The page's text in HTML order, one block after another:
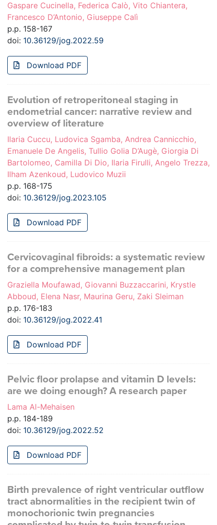
Gaspare Cucinella, Federica Calò, Vito Chiantera,
Francesco D’Antonio, Giuseppe Calì
p.p. 158-167
doi: 10.36129/jog.2022.59
Download PDF
Evolution of retroperitoneal staging in
endometrial cancer: narrative review and
overview of literature
Ilaria Cuccu, Ludovica Sgamba, Andrea Cannicchio,
Emanuele De Angelis, Tullio Golia D’Augè, Giorgia Di
Bartolomeo, Camilla Di Dio, Ilaria Firulli, Angelo Trezza,
Ilham Azenkoud, Ludovico Muzii
p.p. 168-175
doi: 10.36129/jog.2023.105
Download PDF
Cervicovaginal fibroids: a systematic review
for a comprehensive management plan
Graziella Moufawad, Giovanni Buzzaccarini, Krystle
Abboud, Elena Nasr, Maurina Geru, Zaki Sleiman
p.p. 176-183
doi: 10.36129/jog.2022.41
Download PDF
Pelvic floor prolapse and vitamin D levels:
are we doing enough? A research paper
Lama Al-Mehaisen
p.p. 184-189
doi: 10.36129/jog.2022.52
Download PDF
Birth prevalence of right ventricular outflow
tract abnormalities in the recipient twin of
monochorionic twin pregnancies